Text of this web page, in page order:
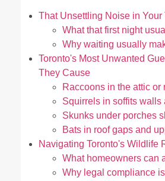
That Unsettling Noise in Your
What that first night
Why waiting usually
Toronto's Most Unwanted
They Cause
Raccoons in the attic or
Squirrels in soffits walls
Skunks under porches
Bats in roof gaps and
Navigating Toronto's Wildlife
What homeowners can
Why legal compliance